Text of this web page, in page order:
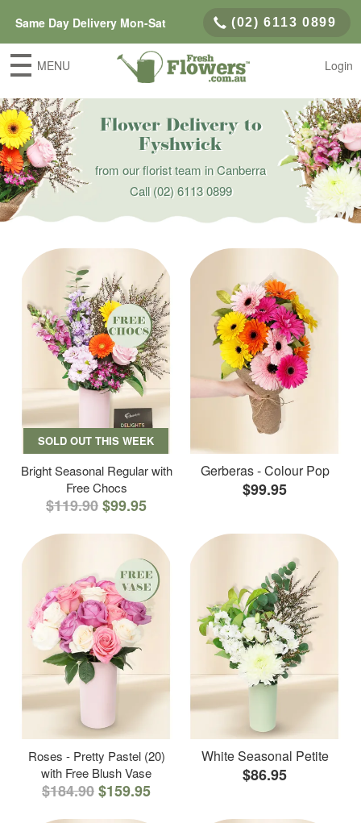
Same Day Delivery Mon-Sat (02) 6113 0899
MENU Login
Flower Delivery to
Fyshwick
from our florist team in Canberra
Call(02) 6113 0899
SOLD OUT THIS WEEK
Bright Seasonal Regular with
Free Chocs
$119.90$99.95
Gerberas - Colour Pop
$99.95
Roses - Pretty Pastel (20)
with Free Blush Vase
$184.90$159.95
White Seasonal Petite
$86.95